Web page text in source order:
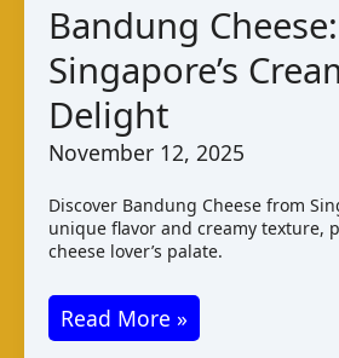
Taste
Bandung Cheese:
Singapore’s
Delight
November 12, 2025
Discover Bandung Cheese from
unique flavor and creamy texture,
cheese lover’s palate.
Bandung
Cheese:
Read More »